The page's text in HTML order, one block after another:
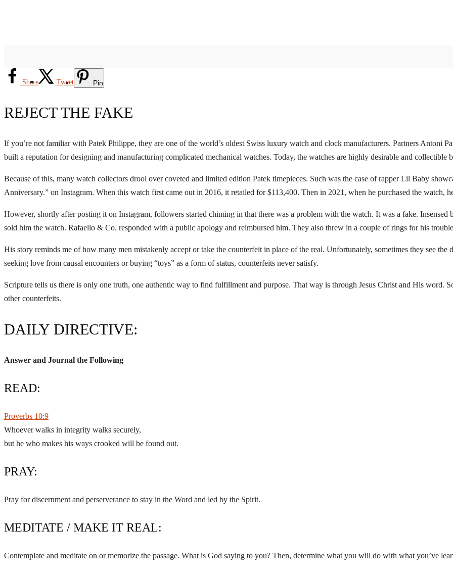
Share Tweet Pin
REJECT THE FAKE
If you’re not familiar with Patek Philippe, they are one of the world’s oldest Swiss luxury watch and clock manufacturers. Partners Antoni
built a reputation for designing and manufacturing complicated mechanical watches. Today, the watches are highly desirable and collectible
Because of this, many watch collectors drool over coveted and limited edition Patek timepieces. Such was the case of rapper Lil Baby
Anniversary.” on Instagram. When this watch first came out in 2016, it retailed for $113,400. Then in 2021, when he purchased the watch,
However, shortly after posting it on Instagram, followers started chiming in that there was a problem with the watch. It was a fake.
sold him the watch. Rafaello & Co. responded with a public apology and reimbursed him. They also threw in a couple of rings for his
His story reminds me of how many men mistakenly accept or take the counterfeit in place of the real. Unfortunately, sometimes they see the
seeking love from causal encounters or buying “toys” as a form of status, counterfeits never satisfy.
Scripture tells us there is only one truth, one authentic way to find fulfillment and purpose. That way is through Jesus Christ and His word.
other counterfeits.
DAILY DIRECTIVE:
Answer and Journal the Following
READ:
Proverbs 10:9
Whoever walks in integrity walks securely,
but he who makes his ways crooked will be found out.
PRAY:
Pray for discernment and perserverance to stay in the Word and led by the Spirit.
MEDITATE / MAKE IT REAL:
Contemplate and meditate on or memorize the passage. What is God saying to you? Then, determine what you will do with what you’ve